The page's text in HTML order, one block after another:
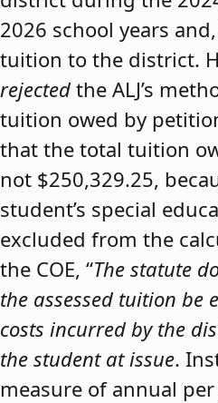
2026 school years
tuition to the district.
rejected the ALJ’s
tuition owed by
that the total tuition
not $250,329.25,
student’s special
excluded from the
the COE, “The statute
the assessed tuition be
costs incurred by the
the student at issue.
measure of annual